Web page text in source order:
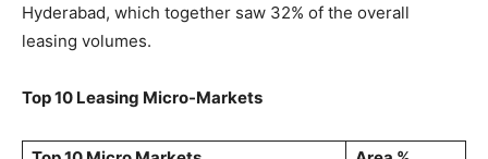
Hyderabad, which together saw 32% of the overall
leasing volumes.
Top 10 Leasing Micro-Markets